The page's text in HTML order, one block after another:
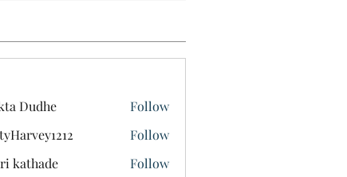
Dudhe
Follow
Follow
kathade
Follow